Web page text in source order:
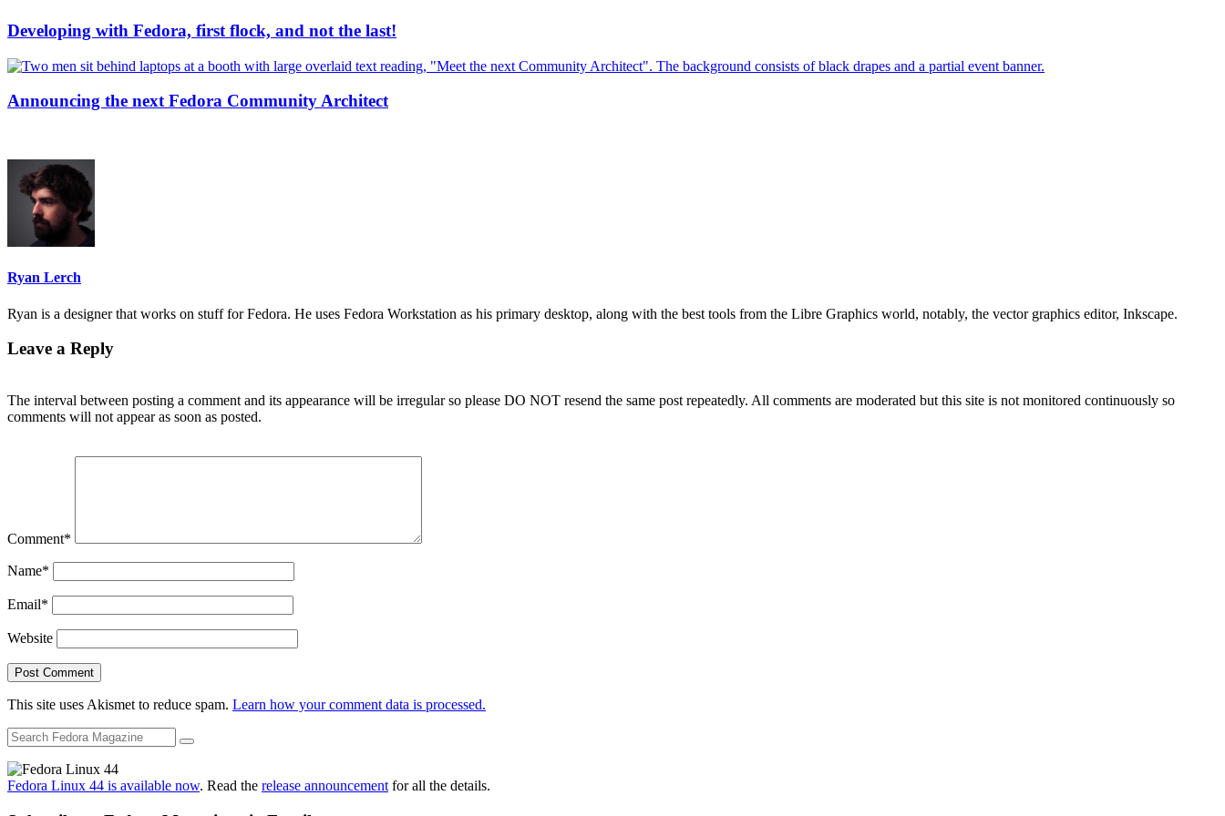
Developing with Fedora, first flock, and not the last!
Announcing the next Fedora Community Architect
Ryan Lerch
Ryan is a designer that works on stuff for Fedora. He uses Fedora Workstation as his primary desktop, along with the best tools from the Libre Graphics world, notably, the vector graphics editor, Inkscape.
Leave a Reply
The interval between posting a comment and its appearance will be irregular so please DO NOT resend the same post repeatedly. All comments are moderated but this site is not monitored continuously so
comments will not appear as soon as posted.
Comment*
Name*
Email*
Website
This site uses Akismet to reduce spam. Learn how your comment data is processed.
Fedora Linux 44 is available now. Read the release announcement for all the details.